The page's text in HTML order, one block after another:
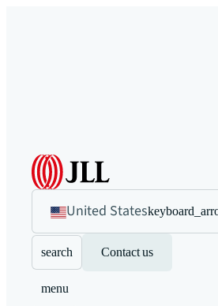
United States
search Contact us
menu